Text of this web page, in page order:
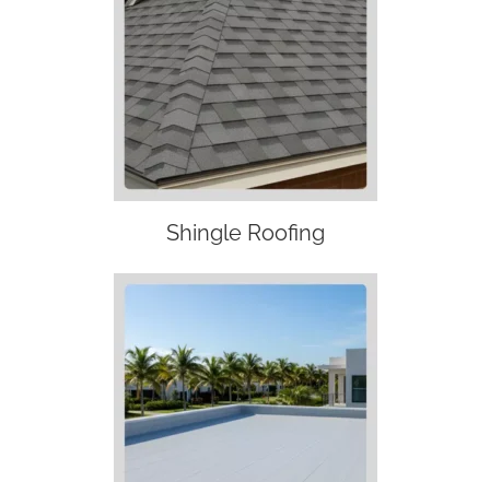
Shingle Roofing